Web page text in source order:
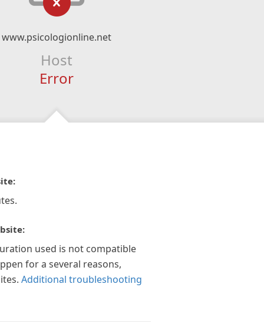
www.psicologionline.net
Host
Error
used is not compatible
for a several reasons,
Additional troubleshooting